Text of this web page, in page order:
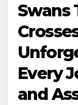
Swans
Every
and